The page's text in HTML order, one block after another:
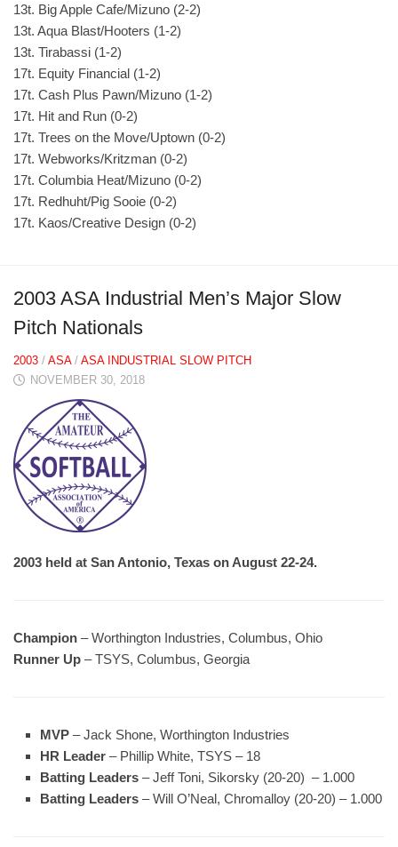
13t. Big Apple Cafe/Mizuno (2-2)
13t. Aqua Blast/Hooters (1-2)
13t. Tirabassi (1-2)
17t. Equity Financial (1-2)
17t. Cash Plus Pawn/Mizuno (1-2)
17t. Hit and Run (0-2)
17t. Trees on the Move/Uptown (0-2)
17t. Webworks/Kritzman (0-2)
17t. Columbia Heat/Mizuno (0-2)
17t. Redhuht/Pig Sooie (0-2)
17t. Kaos/Creative Design (0-2)
2003 ASA Industrial Men’s Major Slow
Pitch Nationals
2003 / ASA/ ASA INDUSTRIAL SLOW PITCH
NOVEMBER 30, 2018
2003 held at San Antonio, Texas on August 22-24.
Champion – Worthington Industries, Columbus, Ohio
Runner Up – TSYS, Columbus, Georgia
MVP – Jack Shone, Worthington Industries
HR Leader – Phillip White, TSYS – 18
Batting Leaders – Jeff Toni, Sikorsky (20-20) – 1.000
Batting Leaders – Will O’Neal, Chromalloy (20-20) – 1.000